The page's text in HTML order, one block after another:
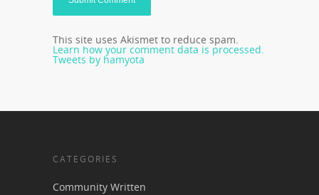
This site uses Akismet to reduce spam.
Learn how your comment data is processed.
Tweets by hamyota
CATEGORIES
Community Written